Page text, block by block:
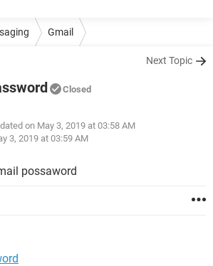
Gmail
Next Topic
Closed
on May 3, 2019 at 03:58 AM
3, 2019 at 03:59 AM
possaword